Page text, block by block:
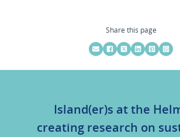
Share this page
Island(er)s at the
creating research on